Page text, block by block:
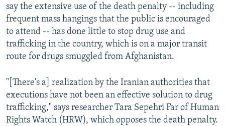
say the extensive use of the death penalty -- including
frequent mass hangings that the public is encouraged
to attend -- has done little to stop drug use and
trafficking in the country, which is on a major transit
route for drugs smuggled from Afghanistan.
"[There's a] realization by the Iranian authorities that
executions have not been an effective solution to drug
trafficking," says researcher Tara Sepehri Far of Human
Rights Watch (HRW), which opposes the death penalty.